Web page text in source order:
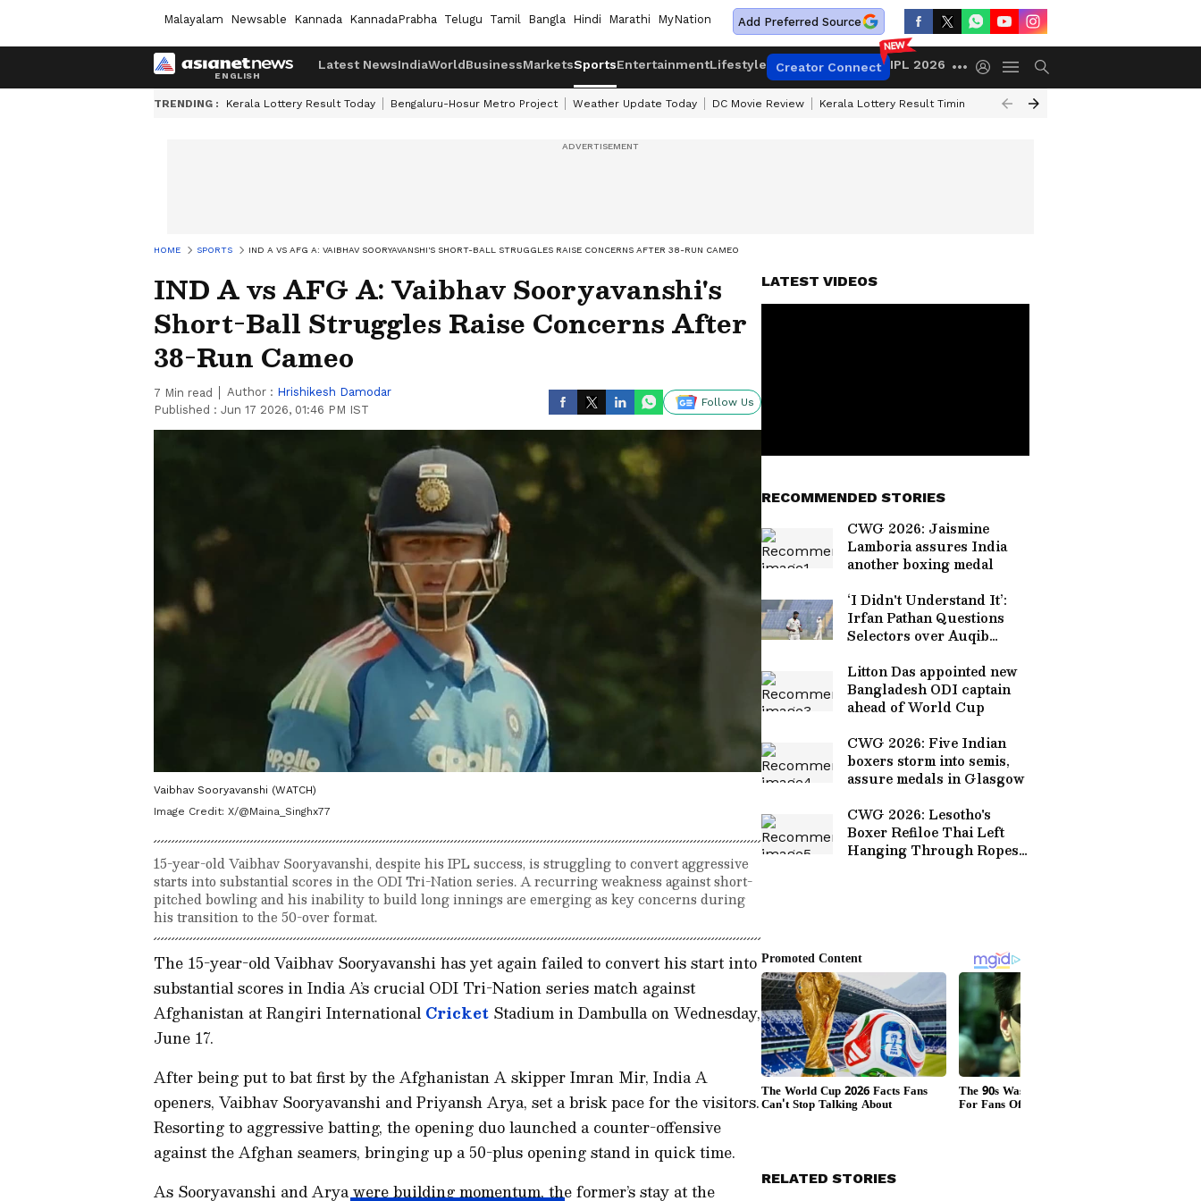
Malayalam Newsable Kannada KannadaPrabha Telugu Tamil Bangla Hindi Marathi MyNation Add Preferred Source
Latest NewsIndiaWorldBusinessMarketsSportsEntertainmentLifestyle Creator Connect IPL 2026
TRENDING : Kerala Lottery Result Today Bengaluru-Hosur Metro Project Weather Update Today DC Movie Review Kerala Lottery Result Timing Today Gold Rates Today
HOME SPORTS IND A VS AFG A: VAIBHAV SOORYAVANSHI'S SHORT-BALL STRUGGLES RAISE CONCERNS AFTER 38-RUN CAMEO
IND A vs AFG A: Vaibhav Sooryavanshi's
Short-Ball Struggles Raise Concerns After
38-Run Cameo
7 Min read Author : Hrishikesh Damodar
Published : Jun 17 2026, 01:46 PM IST
Follow Us
Vaibhav Sooryavanshi (WATCH)
Image Credit: X/@Maina_Singhx77
15-year-old Vaibhav Sooryavanshi, despite his IPL success, is struggling to convert aggressive
starts into substantial scores in the ODI Tri-Nation series. A recurring weakness against short-
pitched bowling and his inability to build long innings are emerging as key concerns during
his transition to the 50-over format.
The 15-year-old Vaibhav Sooryavanshi has yet again failed to convert his start into
substantial scores in India A’s crucial ODI Tri-Nation series match against
Afghanistan at Rangiri International Cricket Stadium in Dambulla on Wednesday,
June 17.
After being put to bat first by the Afghanistan A skipper Imran Mir, India A
openers, Vaibhav Sooryavanshi and Priyansh Arya, set a brisk pace for the visitors.
Resorting to aggressive batting, the opening duo launched a counter-offensive
against the Afghan seamers, bringing up a 50-plus opening stand in quick time.
As Sooryavanshi and Arya were building momentum, the former’s stay at the
LATEST VIDEOS
RECOMMENDED STORIES
CWG 2026: Jaismine
Lamboria assures India
another boxing medal
‘I Didn't Understand It’:
Irfan Pathan Questions
Selectors over Auqib
Lanka Tests
Litton Das appointed new
Bangladesh ODI captain
ahead of World Cup
CWG 2026: Five Indian
boxers storm into semis,
assure medals in Glasgow
CWG 2026: Lesotho's
Boxer Refiloe Thai Left
Hanging Through Ropes
RELATED STORIES